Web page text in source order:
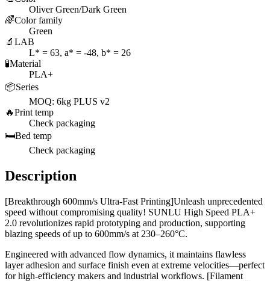
Oliver Green/Dark Green
🌈Color family
Green
🔬 LAB
L* = 63, a* = -48, b* = 26
🧪Material
PLA+
📦Series
MOQ: 6kg PLUS v2
🔥Print temp
Check packaging
🛏️Bed temp
Check packaging
Description
[Breakthrough 600mm/s Ultra-Fast Printing]Unleash unprecedented
speed without compromising quality! SUNLU High Speed PLA+
2.0 revolutionizes rapid prototyping and production, supporting
blazing speeds of up to 600mm/s at 230–260°C.
Engineered with advanced flow dynamics, it maintains flawless
layer adhesion and surface finish even at extreme velocities—perfect
for high-efficiency makers and industrial workflows. [Filament